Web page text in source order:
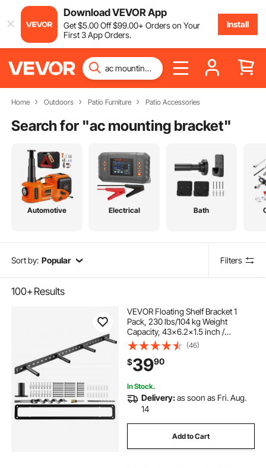
Download VEVOR App
Get$5.00Off$99.00+ Orders on Your
First 3 App Orders.
Install
Home Outdoors Patio Furniture Patio Accessories
Search for "ac mounting bracket"
Automotive Electrical Bath
Sort by: Popular Filters
100+Results
VEVOR Floating Shelf Bracket 1
Pack, 230 lbs/104 kg Weight
Capacity, 43x6.2x1.5 inch /
1092.2x157.4x38.1 mm, Heavy Duty
Hidden Shelf Brackets Support, Wall
Mounting Invisible Floating Shelves
Bracket
(46)
$3990
In Stock.
Delivery:as soon as Fri. Aug.
14
Add to Cart